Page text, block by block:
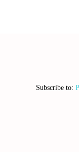
Subscribe to: